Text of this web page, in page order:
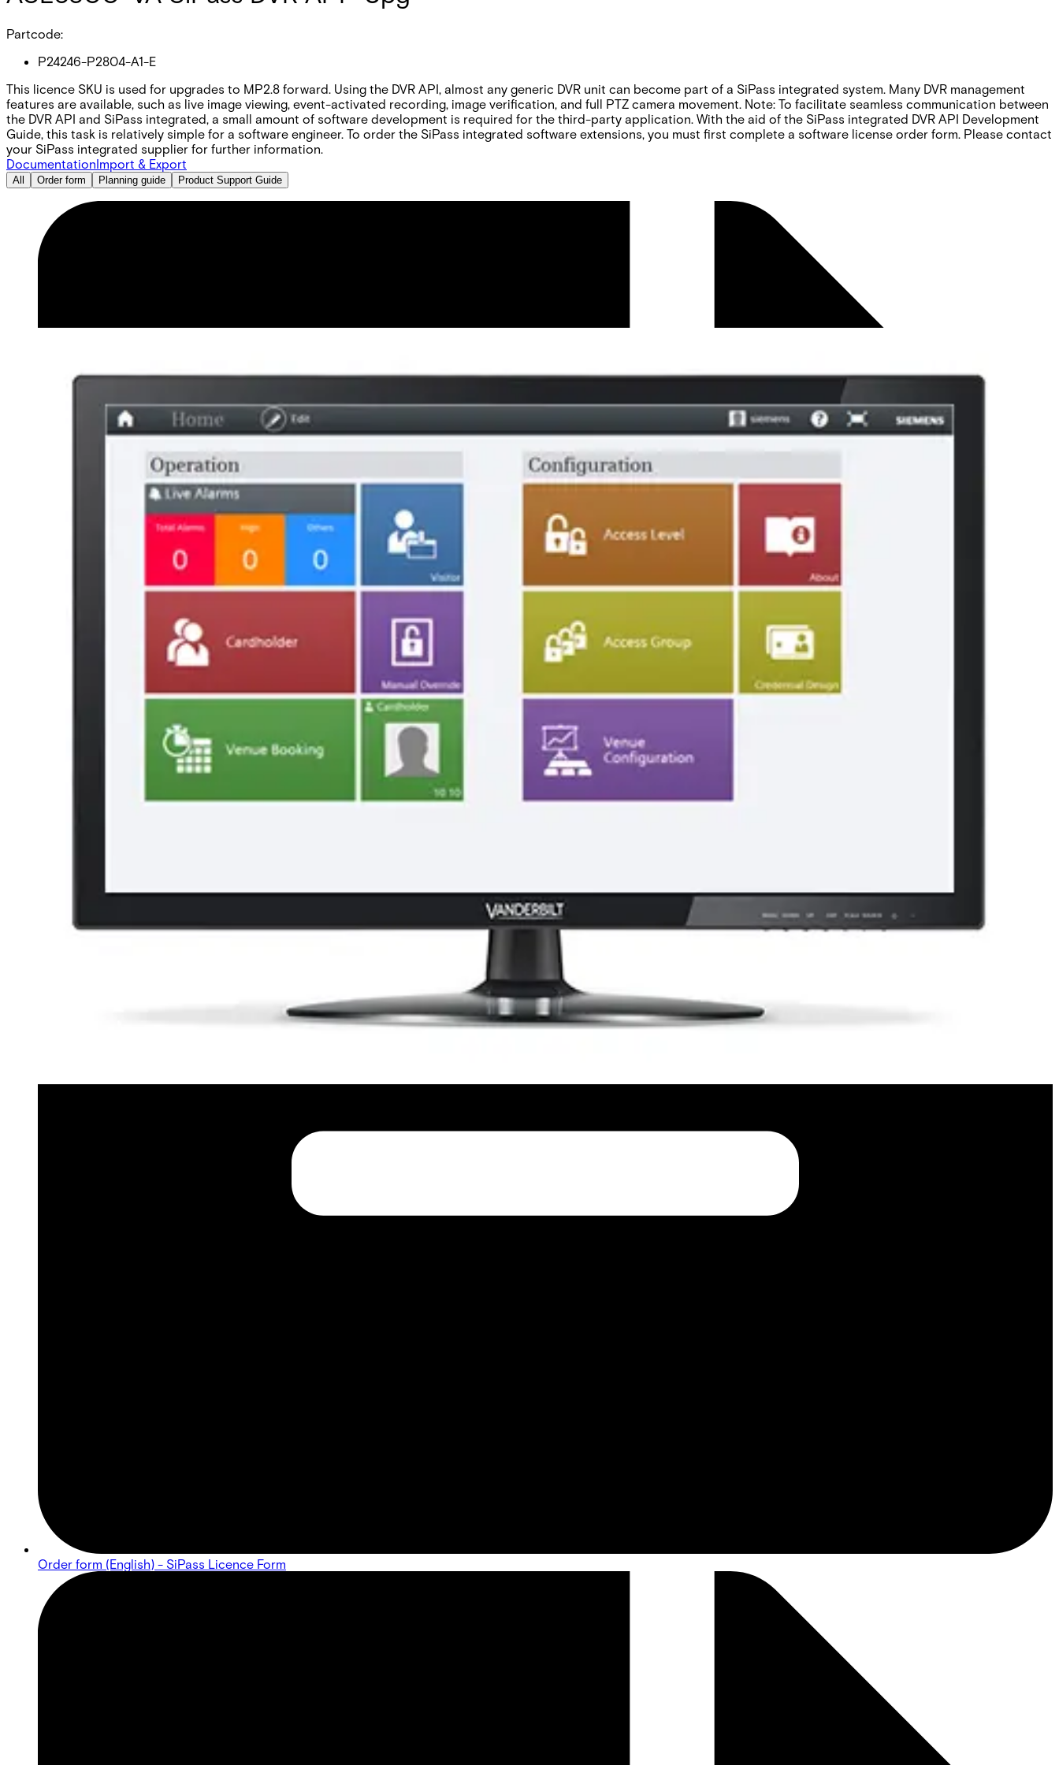
Partcode:
P24246-P2804-A1-E
This licence SKU is used for upgrades to MP2.8 forward. Using the DVR API, almost any generic DVR unit can become part of a SiPass integrated system. Many DVR management
features are available, such as live image viewing, event-activated recording, image verification, and full PTZ camera movement. Note: To facilitate seamless communication between
the DVR API and SiPass integrated, a small amount of software development is required for the third-party application. With the aid of the SiPass integrated DVR API Development
Guide, this task is relatively simple for a software engineer. To order the SiPass integrated software extensions, you must first complete a software license order form. Please contact
your SiPass integrated supplier for further information.
DocumentationImport & Export
All Order form Planning guide Product Support Guide
Order form (English) - SiPass Licence Form